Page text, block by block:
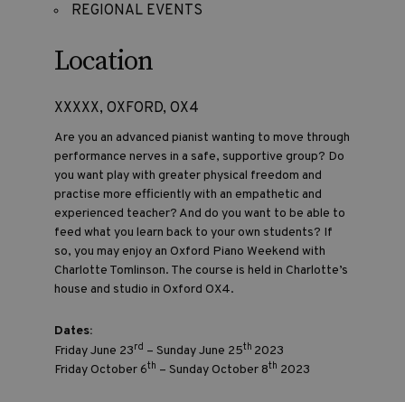
REGIONAL EVENTS
Location
XXXXX, OXFORD, OX4
Are you an advanced pianist wanting to move through
performance nerves in a safe, supportive group? Do
you want play with greater physical freedom and
practise more efficiently with an empathetic and
experienced teacher? And do you want to be able to
feed what you learn back to your own students? If
so, you may enjoy an Oxford Piano Weekend with
Charlotte Tomlinson. The course is held in Charlotte’s
house and studio in Oxford OX4.
Dates:
Friday June 23rd – Sunday June 25th 2023
Friday October 6th – Sunday October 8th 2023